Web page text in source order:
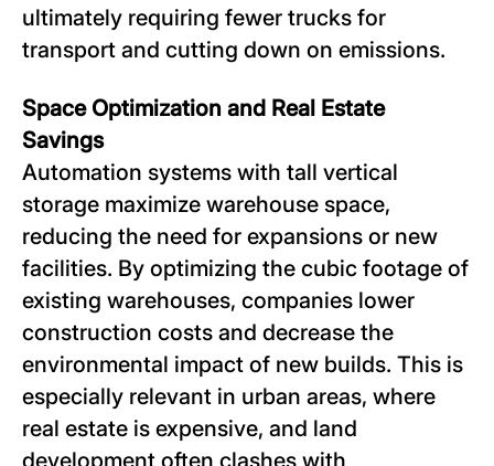
ultimately requiring fewer trucks for
transport and cutting down on emissions.
Space Optimization and Real Estate
Savings
Automation systems with tall vertical
storage maximize warehouse space,
reducing the need for expansions or new
facilities. By optimizing the cubic footage of
existing warehouses, companies lower
construction costs and decrease the
environmental impact of new builds. This is
especially relevant in urban areas, where
real estate is expensive, and land
development often clashes with